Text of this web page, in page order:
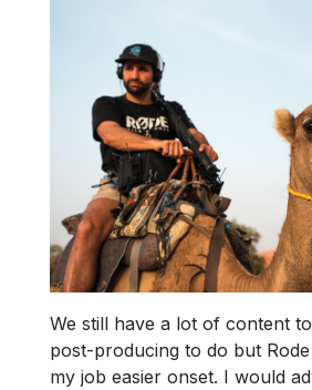
We still have a lot of content
post-producing to do but
my job easier onset. I would